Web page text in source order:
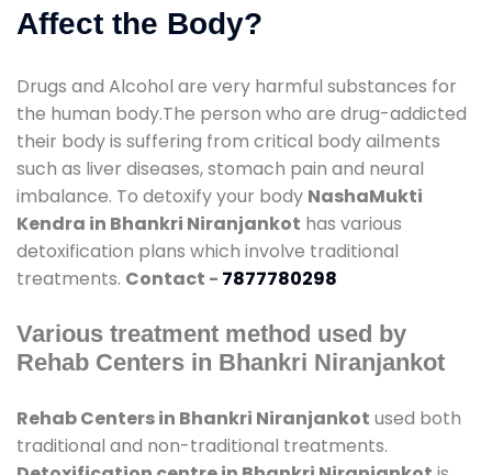
Affect the Body?
Drugs and Alcohol are very harmful substances for
the human body.The person who are drug-addicted
their body is suffering from critical body ailments
such as liver diseases, stomach pain and neural
imbalance. To detoxify your body NashaMukti
Kendra in Bhankri Niranjankot has various
detoxification plans which involve traditional
treatments. Contact - 7877780298
Various treatment method used by
Rehab Centers in Bhankri Niranjankot
Rehab Centers in Bhankri Niranjankot used both
traditional and non-traditional treatments.